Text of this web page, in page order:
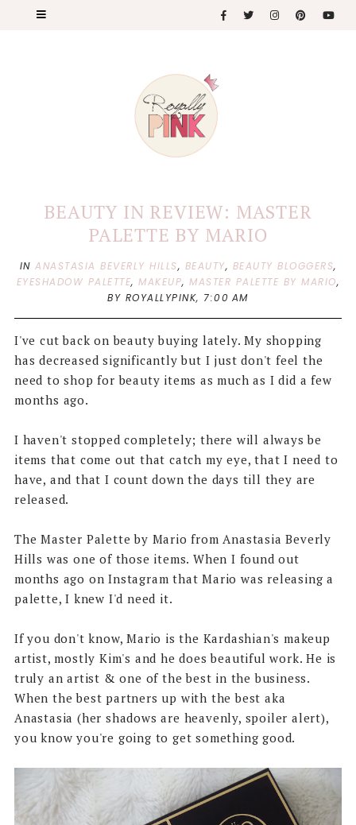
BEAUTY IN REVIEW: MASTER
PALETTE BY MARIO
IN ANASTASIA BEVERLY HILLS, BEAUTY, BEAUTY BLOGGERS,
EYESHADOW PALETTE,MAKEUP,MASTER PALETTE BY MARIO,
BY ROYALLYPINK, 7:00 AM
I've cut back on beauty buying lately. My shopping
has decreased significantly but I just don't feel the
need to shop for beauty items as much as I did a few
months ago.
I haven't stopped completely; there will always be
items that come out that catch my eye, that I need to
have, and that I count down the days till they are
released.
The Master Palette by Mario from Anastasia Beverly
Hills was one of those items. When I found out
months ago on Instagram that Mario was releasing a
palette, I knew I'd need it.
If you don't know, Mario is the Kardashian's makeup
artist, mostly Kim's and he does beautiful work. He is
truly an artist & one of the best in the business.
When the best partners up with the best aka
Anastasia (her shadows are heavenly, spoiler alert),
you know you're going to get something good.